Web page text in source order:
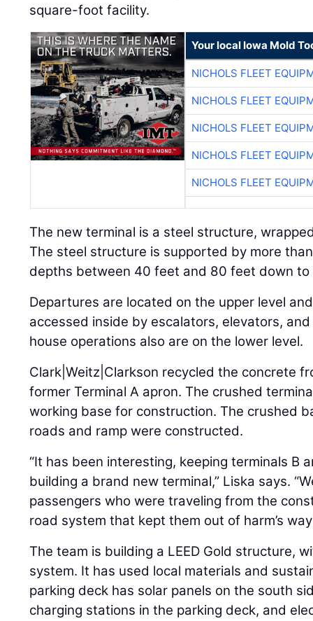
square-foot facility.
Your local Iowa Mold
NICHOLS FLEET
NICHOLS FLEET
NICHOLS FLEET
NICHOLS FLEET
NICHOLS FLEET
The new terminal is a steel structure,
The steel structure is supported by more
depths between 40 feet and 80 feet down
Departures are located on the upper level
accessed inside by escalators, elevators,
house operations also are on the lower level.
Clark|Weitz|Clarkson recycled the concrete
former Terminal A apron. The crushed
working base for construction. The crushed
roads and ramp were constructed.
“It has been interesting, keeping terminals B
building a brand new terminal,” Liska says.
passengers who were traveling from the
road system that kept them out of harm’s
The team is building a LEED Gold structure,
system. It has used local materials and
parking deck has solar panels on the south
charging stations in the parking deck, and